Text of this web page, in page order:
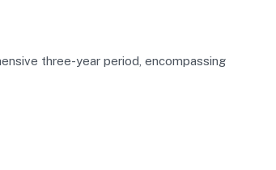
three-year period, encompassing